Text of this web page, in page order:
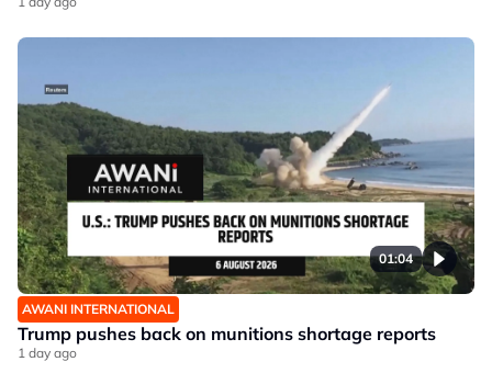
01:04
AWANI INTERNATIONAL
Trump pushes back on munitions shortage reports
1 day ago